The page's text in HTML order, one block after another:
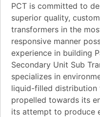
PCT is committed to
superior quality,
transformers in the
responsive manner
experience in building
Secondary Unit Sub
specializes in
liquid-filled distribution
propelled towards its
its attempt to produce